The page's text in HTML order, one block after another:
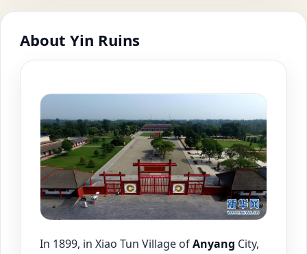
About Yin Ruins
In 1899, in Xiao Tun Village ofAnyang City,